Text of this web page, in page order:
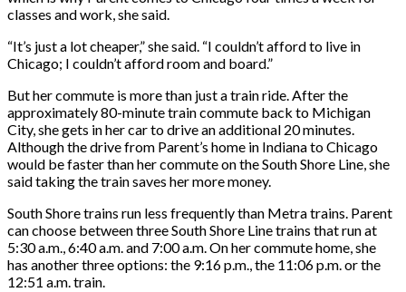
classes and work, she said.
“It’s just a lot cheaper,” she said. “I couldn’t afford to live in
Chicago; I couldn’t afford room and board.”
But her commute is more than just a train ride. After the
approximately 80-minute train commute back to Michigan
City, she gets in her car to drive an additional 20 minutes.
Although the drive from Parent’s home in Indiana to Chicago
would be faster than her commute on the South Shore Line, she
said taking the train saves her more money.
South Shore trains run less frequently than Metra trains. Parent
can choose between three South Shore Line trains that run at
5:30 a.m., 6:40 a.m. and 7:00 a.m. On her commute home, she
has another three options: the 9:16 p.m., the 11:06 p.m. or the
12:51 a.m. train.